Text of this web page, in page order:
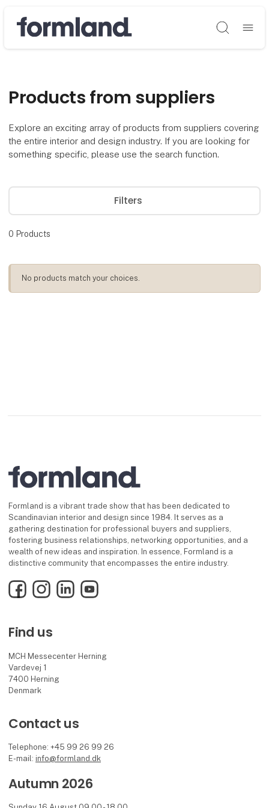
Søg
Products from suppliers
Explore an exciting array of products from suppliers covering
the entire interior and design industry. If you are looking for
something specific, please use the search function.
Filters
0 Products
No products match your choices.
Formland is a vibrant trade show that has been dedicated to
Scandinavian interior and design since 1984. It serves as a
gathering destination for professional buyers and suppliers,
fostering business relationships, networking opportunities, and a
wealth of new ideas and inspiration. In essence, Formland is a
distinctive community that encompasses the entire industry.
FacebookInstagramLinkedInYouTube
Find us
MCH Messecenter Herning
Vardevej 1
7400 Herning
Denmark
Contact us
Telephone: +45 99 26 99 26
E-mail: info@formland.dk
Autumn 2026